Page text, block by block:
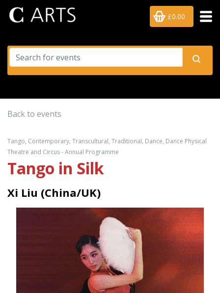
£0.00
Back to events
Tango, Contemporary, Transcultural, Traditional, Dance, Dance Physical
Theatre and Circus - Annual Programme
Tango in Silk
Xi Liu (China/UK)